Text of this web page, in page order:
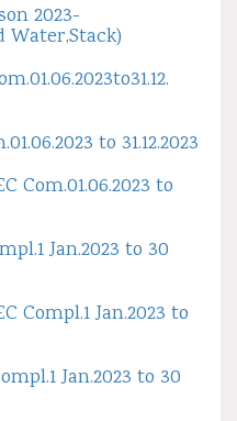
2023-
Water,Stack)
to 31.12.2023
Com.01.06.2023 to
Jan.2023 to 30
Compl.1 Jan.2023 to
Jan.2023 to 30